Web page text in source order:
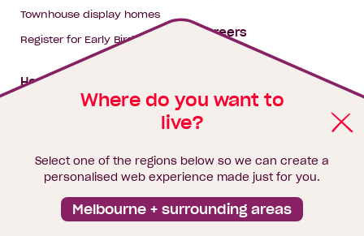
Where do you want to
live?
Select one of the regions below so we can create a
personalised web experience made just for you.
Melbourne + surrounding areas
Townhouse display homes
Register for Early Bird
House & land packages
Finance
Brochure library
Careers